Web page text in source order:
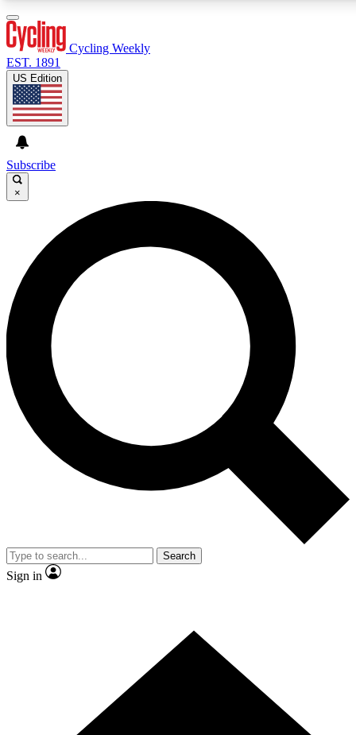
GET CLUB ACCESS QUICK
For the quickest way to join, enter your email below. We’ll
send a confirmation email and sign you up to Cycling
Weekly newsletters with the latest cycling news, riding
advice and features.
Contact me with news and offers from other Future brands
By submitting your information you agree to the Terms & Conditions and
and are aged 16 or over.
Cycling Weekly
EST. 1891
US Edition
Subscribe
×
Search
Sign in